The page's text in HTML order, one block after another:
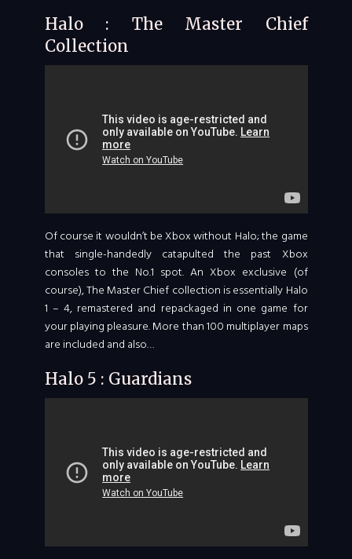
Halo : The Master Chief
Collection
Of course it wouldn’t be Xbox without Halo; the game
that single-handedly catapulted the past Xbox
consoles to the No.1 spot. An Xbox exclusive (of
course), The Master Chief collection is essentially Halo
1 – 4, remastered and repackaged in one game for
your playing pleasure. More than 100 multiplayer maps
are included and also…
Halo 5 : Guardians